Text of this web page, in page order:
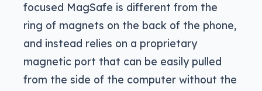
focused MagSafe is different from the
ring of magnets on the back of the phone,
and instead relies on a proprietary
magnetic port that can be easily pulled
from the side of the computer without the